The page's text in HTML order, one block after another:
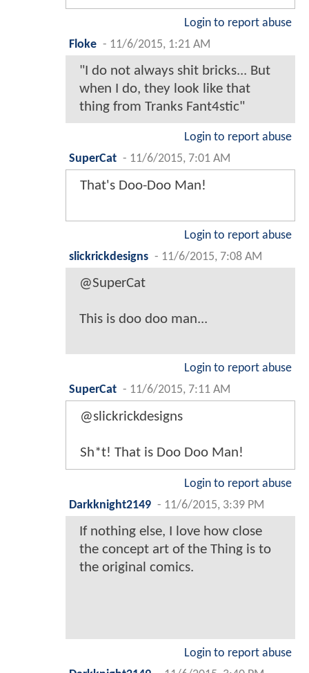
Login to report abuse
Floke - 11/6/2015, 1:21 AM
"I do not always shit bricks... But
when I do, they look like that
thing from Tranks Fant4stic"
Login to report abuse
SuperCat - 11/6/2015, 7:01 AM
That's Doo-Doo Man!
Login to report abuse
slickrickdesigns - 11/6/2015, 7:08 AM
@SuperCat
This is doo doo man...
Login to report abuse
SuperCat - 11/6/2015, 7:11 AM
@slickrickdesigns
Sh*t! That is Doo Doo Man!
Login to report abuse
Darkknight2149 - 11/6/2015, 3:39 PM
If nothing else, I love how close
the concept art of the Thing is to
the original comics.
Login to report abuse